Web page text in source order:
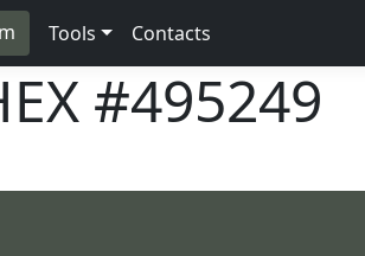
Tools Contacts
#495249